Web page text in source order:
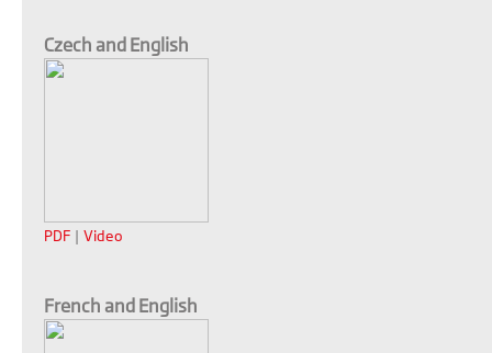
Czech and English
PDF | Video
French and English